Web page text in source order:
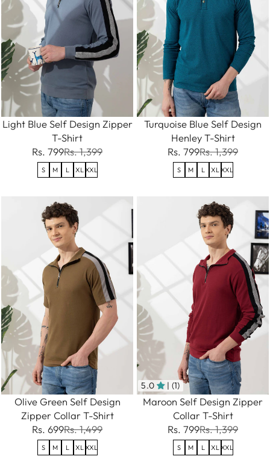
Light Blue Self Design Zipper
T-Shirt
Rs. 799Rs. 1,399
S M L XL XXL
Turquoise Blue Self Design
Henley T-Shirt
Rs. 799Rs. 1,399
S M L XL XXL
Olive Green Self Design
Zipper Collar T-Shirt
Rs. 699Rs. 1,499
S M L XL XXL
5.0 | (1)
Maroon Self Design Zipper
Collar T-Shirt
Rs. 799Rs. 1,399
S M L XL XXL